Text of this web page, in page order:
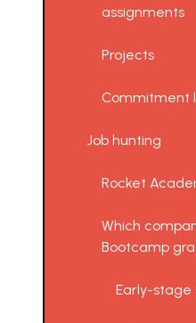
assignments
Projects
Commitment
Job hunting
Rocket
Which
Bootcamp
Early-stage